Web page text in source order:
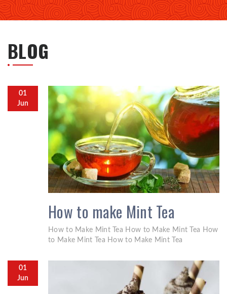
BLOG
01
Jun
How to make Mint Tea
How to Make Mint Tea How to Make Mint Tea How
to Make Mint Tea How to Make Mint Tea
01
Jun